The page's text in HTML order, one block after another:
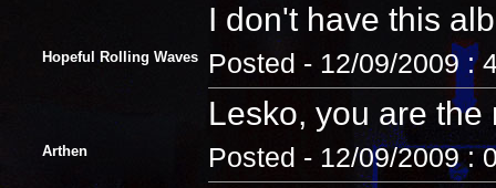
I don't have this
Hopeful Rolling Waves Posted - 12/09/2009 :
Lesko, you are the
Arthen Posted - 12/09/2009 :